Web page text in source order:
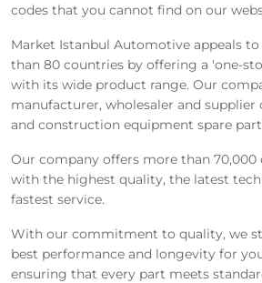
codes that you cannot find on our
Market Istanbul Automotive appeals
than 80 countries by offering a 'one-
with its wide product range. Our
manufacturer, wholesaler and supplier
and construction equipment spare
Our company offers more than 70,000
with the highest quality, the latest
fastest service.
With our commitment to quality, we
best performance and longevity for
ensuring that every part meets